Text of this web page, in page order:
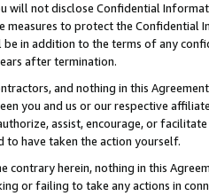
will not disclose Confidential
measures to protect the Confidential
in addition to the terms of any
after termination.
and nothing in this
you and us or our respective
assist, encourage, or
to have taken the action yourself.
contrary herein, nothing in this
or failing to take any actions in